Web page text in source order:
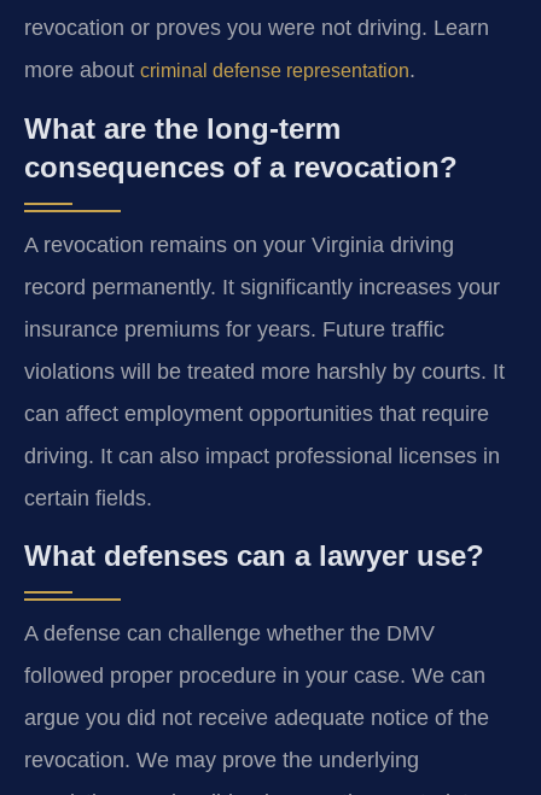
revocation or proves you were not driving. Learn
more about criminal defense representation.
What are the long-term
consequences of a revocation?
A revocation remains on your Virginia driving
record permanently. It significantly increases your
insurance premiums for years. Future traffic
violations will be treated more harshly by courts. It
can affect employment opportunities that require
driving. It can also impact professional licenses in
certain fields.
What defenses can a lawyer use?
A defense can challenge whether the DMV
followed proper procedure in your case. We can
argue you did not receive adequate notice of the
revocation. We may prove the underlying